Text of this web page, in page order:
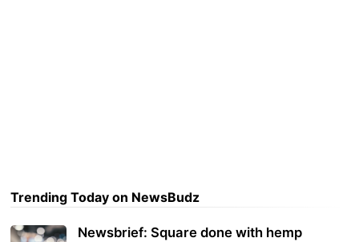
Trending Today on NewsBudz
Newsbrief: Square done with hemp